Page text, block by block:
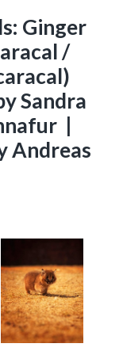
Ginger
/
Sandra
|
Andreas